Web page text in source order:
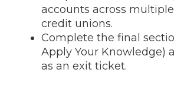
accounts across
credit unions.
Complete the final
Apply Your Knowledge)
as an exit ticket.